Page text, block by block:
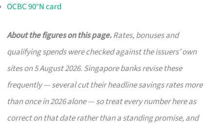
OCBC 90°N card
About the figures on this page.Rates, bonuses and
qualifying spends were checked against the issuers’ own
sites on 5 August 2026. Singapore banks revise these
frequently — several cut their headline savings rates more
than once in 2026 alone — so treat every number here as
correct on that date rather than a standing promise, and